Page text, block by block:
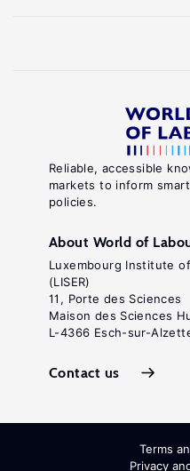
Reliable, accessible
markets to inform
policies.
About World of
Luxembourg Institute
(LISER)
11, Porte des Sciences
Maison des Sciences
L-4366 Esch-sur-
Contact us
Terms
Privacy